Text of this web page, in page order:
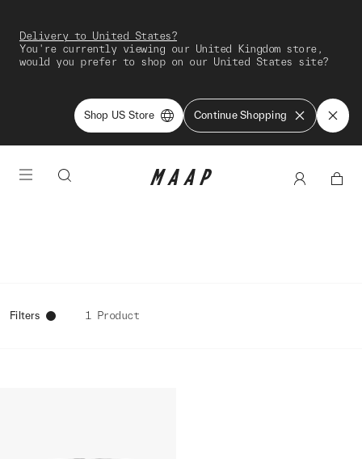
Delivery to United States?
You're currently viewing our United Kingdom store,
would you prefer to shop on our United States site?
Shop US Store Continue Shopping
Filters 1 Product